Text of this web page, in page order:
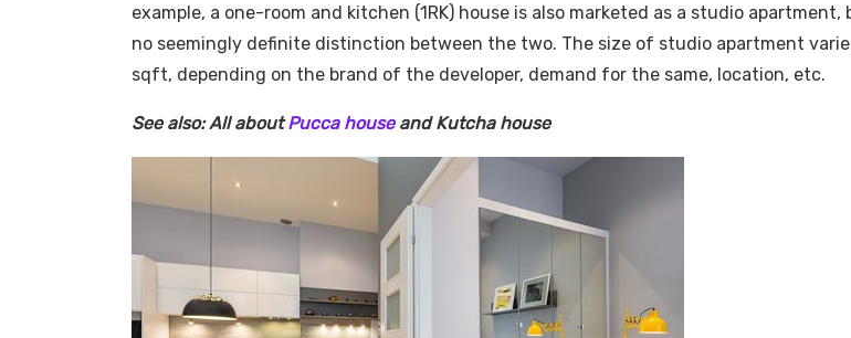
example, a one-room and kitchen (1RK) house is also marketed as a studio apartment,
no seemingly definite distinction between the two. The size of studio apartment
sqft, depending on the brand of the developer, demand for the same, location, etc.
See also: All aboutPucca house and Kutcha house